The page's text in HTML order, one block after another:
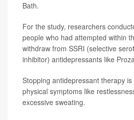
Bath.
For the study, researchers
people who had attempted within
withdraw from SSRI (selective
inhibitor) antidepressants like
Stopping antidepressant therapy
physical symptoms like
excessive sweating.